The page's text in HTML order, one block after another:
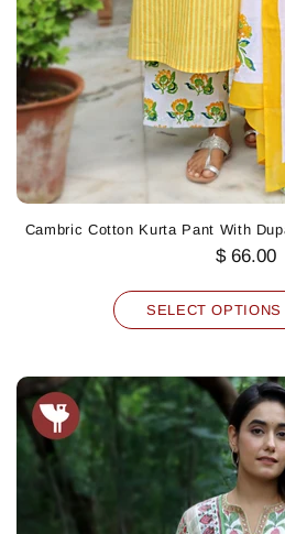
Cambric Cotton Kurta Pant With
$ 66.00
SELECT OPTIONS